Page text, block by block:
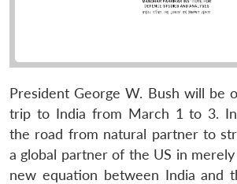
President George W. Bush will be
trip to India from March 1 to 3.
the road from natural partner to
a global partner of the US in
new equation between India and